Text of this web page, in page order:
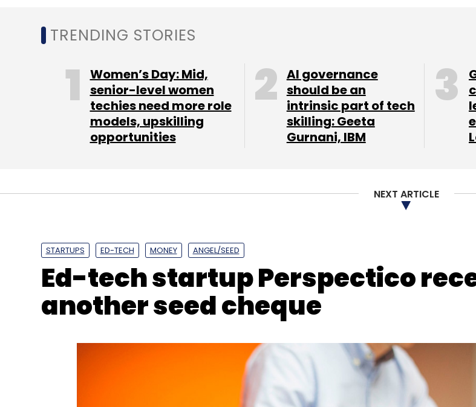
TRENDING STORIES
Women’s Day: Mid,
senior-level women
techies need more role
models, upskilling
opportunities
AI governance
should be an
intrinsic part of tech
skilling: Geeta
Gurnani, IBM
NEXT ARTICLE
STARTUPS ED-TECH MONEY ANGEL/SEED
Ed-tech startup Perspectico
another seed cheque